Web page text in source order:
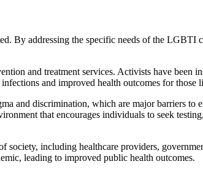
By addressing the specific needs of the LGBTI
and treatment services. Activists have been
and improved health outcomes for
and discrimination, which are major barriers to
that encourages individuals to seek
including healthcare providers,
leading to improved public health outcomes.